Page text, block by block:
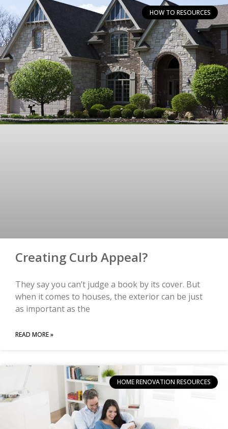
HOW TO RESOURCES
Creating Curb Appeal?
They say you can’t judge a book by its cover. But
when it comes to houses, the exterior can be just
as important as the
READ MORE »
HOME RENOVATION RESOURCES